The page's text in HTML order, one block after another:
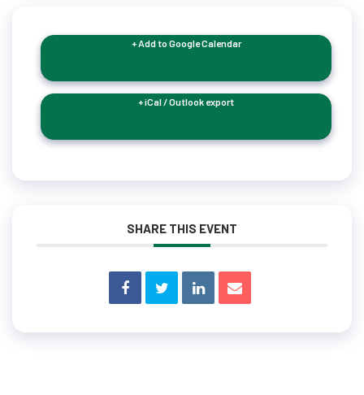
+ Add to Google Calendar
+ iCal / Outlook export
SHARE THIS EVENT